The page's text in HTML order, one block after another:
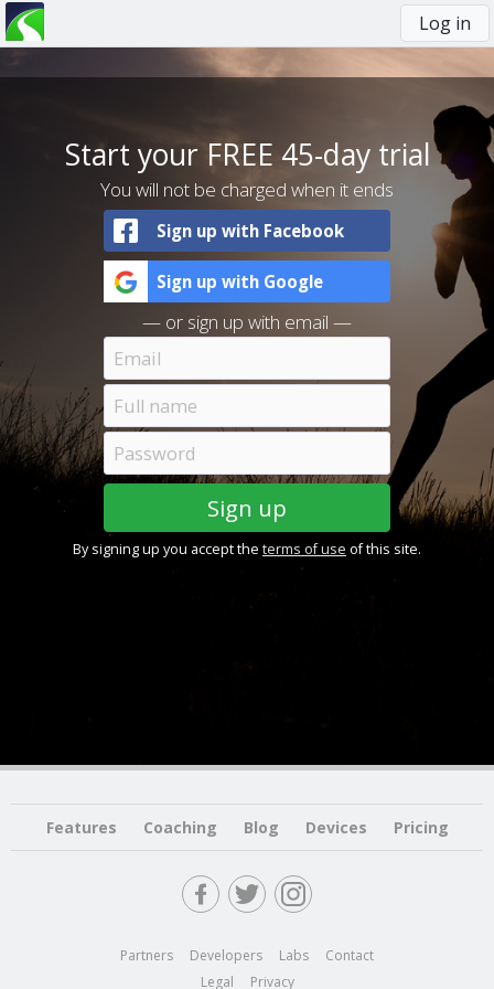
Log in
You
here
Start your FREE 45-day trial
You will not be charged when it ends
Sign up with Facebook
Sign up with Google
— or sign up with email —
By signing up you accept the terms of use of this site.
Features Coaching Blog Devices Pricing
Partners Developers Labs
Contact
Legal
Privacy